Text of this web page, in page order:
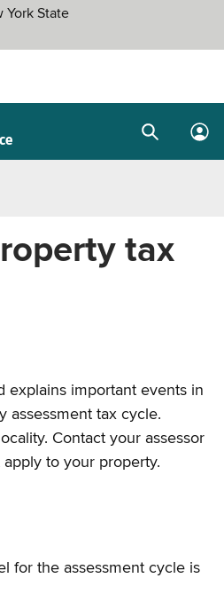
SearchLog
tax
explains important events in
assessment tax cycle.
Contact your assessor
to your property.
for the assessment cycle is